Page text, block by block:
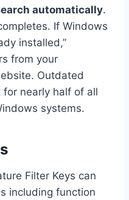
automatically.
If Windows
installed,”
from your
Outdated
nearly half of all
systems.
Filter Keys can
including function